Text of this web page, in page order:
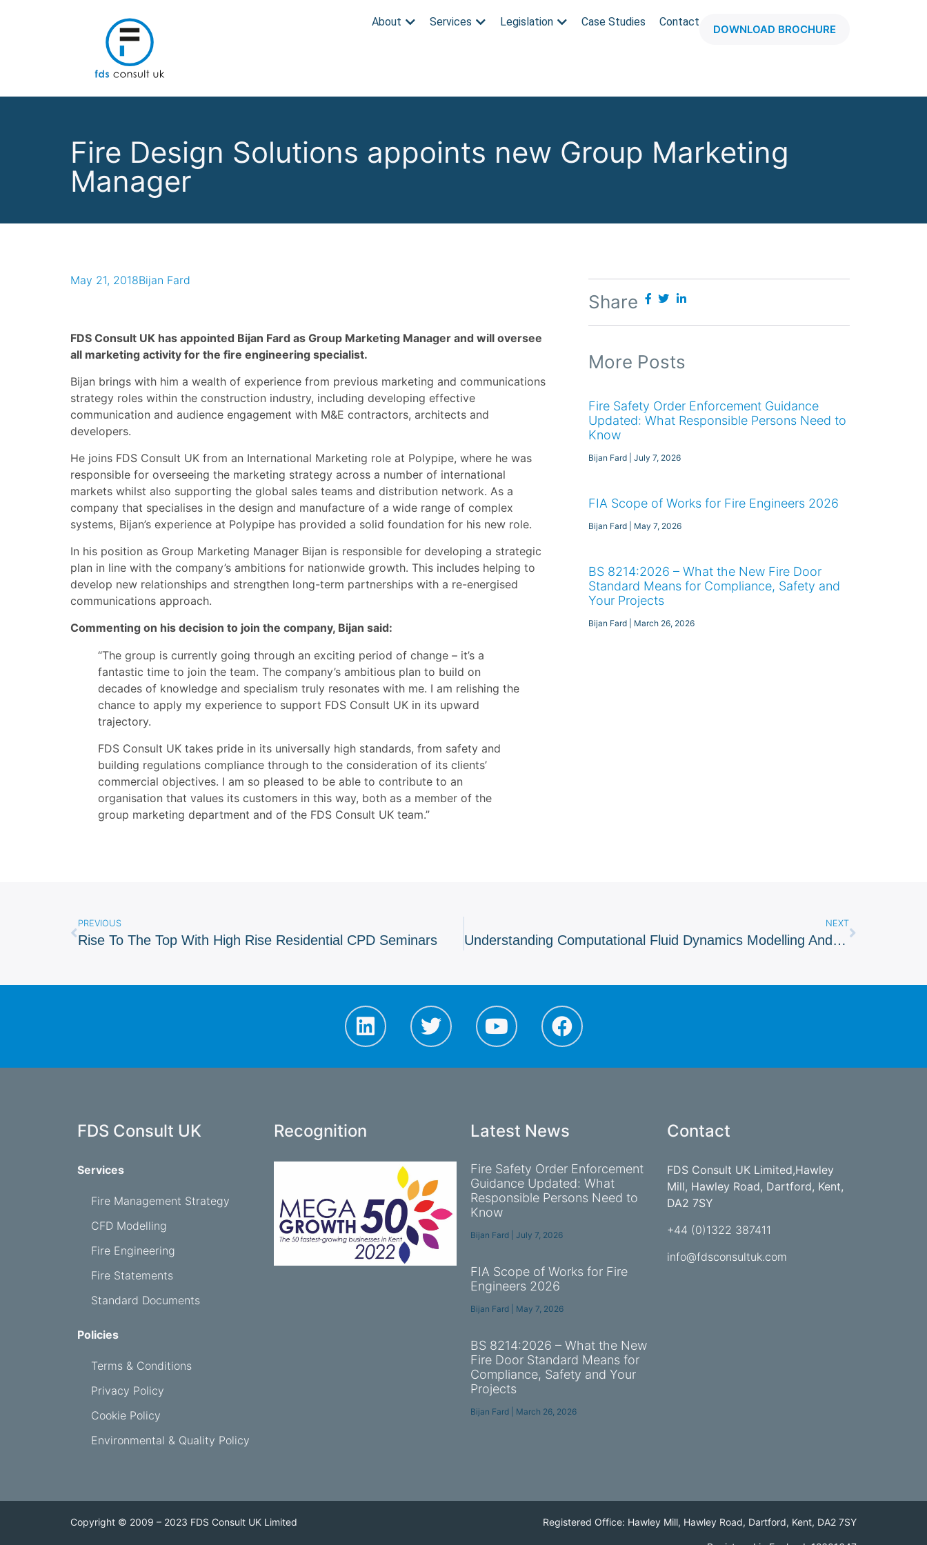
About Services Legislation Case Studies Contact
DOWNLOAD BROCHURE
Fire Design Solutions appoints new Group Marketing
Manager
May 21, 2018Bijan Fard
FDS Consult UK has appointed Bijan Fard as Group Marketing Manager and will oversee
all marketing activity for the fire engineering specialist.
Bijan brings with him a wealth of experience from previous marketing and communications
strategy roles within the construction industry, including developing effective
communication and audience engagement with M&E contractors, architects and
developers.
He joins FDS Consult UK from an International Marketing role at Polypipe, where he was
responsible for overseeing the marketing strategy across a number of international
markets whilst also supporting the global sales teams and distribution network. As a
company that specialises in the design and manufacture of a wide range of complex
systems, Bijan’s experience at Polypipe has provided a solid foundation for his new role.
In his position as Group Marketing Manager Bijan is responsible for developing a strategic
plan in line with the company’s ambitions for nationwide growth. This includes helping to
develop new relationships and strengthen long-term partnerships with a re-energised
communications approach.
Commenting on his decision to join the company, Bijan said:
“The group is currently going through an exciting period of change – it’s a
fantastic time to join the team. The company’s ambitious plan to build on
decades of knowledge and specialism truly resonates with me. I am relishing the
chance to apply my experience to support FDS Consult UK in its upward
trajectory.
FDS Consult UK takes pride in its universally high standards, from safety and
building regulations compliance through to the consideration of its clients’
commercial objectives. I am so pleased to be able to contribute to an
organisation that values its customers in this way, both as a member of the
group marketing department and of the FDS Consult UK team.”
Share
More Posts
Fire Safety Order Enforcement Guidance
Updated: What Responsible Persons Need to
Know
Bijan Fard July 7, 2026
FIA Scope of Works for Fire Engineers 2026
Bijan Fard May 7, 2026
BS 8214:2026 – What the New Fire Door
Standard Means for Compliance, Safety and
Your Projects
Bijan Fard March 26, 2026
PREVIOUS
Rise To The Top With High Rise Residential CPD Seminars
NEXT
Understanding Computational Fluid Dynamics Modelling And Its Role In Fire Safety
FDS Consult UK
Services
Fire Management Strategy
CFD Modelling
Fire Engineering
Fire Statements
Standard Documents
Policies
Terms & Conditions
Privacy Policy
Cookie Policy
Environmental & Quality Policy
Recognition Latest News
Fire Safety Order Enforcement
Guidance Updated: What
Responsible Persons Need to
Know
Bijan Fard July 7, 2026
FIA Scope of Works for Fire
Engineers 2026
Bijan Fard May 7, 2026
BS 8214:2026 – What the New
Fire Door Standard Means for
Compliance, Safety and Your
Projects
Bijan Fard March 26, 2026
Contact
FDS Consult UK Limited,Hawley
Mill, Hawley Road, Dartford, Kent,
DA2 7SY
+44 (0)1322 387411
info@fdsconsultuk.com
Copyright © 2009 – 2023 FDS Consult UK Limited Registered Office: Hawley Mill, Hawley Road, Dartford, Kent, DA2 7SY